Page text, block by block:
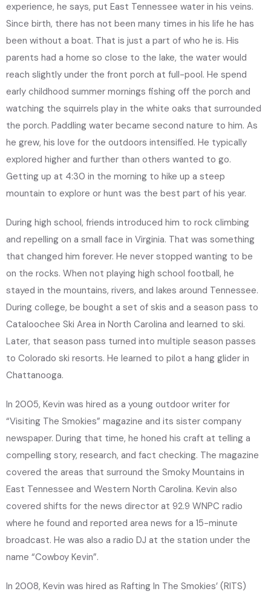
experience, he says, put East Tennessee water in his veins.
Since birth, there has not been many times in his life he has
been without a boat. That is just a part of who he is. His
parents had a home so close to the lake, the water would
reach slightly under the front porch at full-pool. He spend
early childhood summer mornings fishing off the porch and
watching the squirrels play in the white oaks that surrounded
the porch. Paddling water became second nature to him. As
he grew, his love for the outdoors intensified. He typically
explored higher and further than others wanted to go.
Getting up at 4:30 in the morning to hike up a steep
mountain to explore or hunt was the best part of his year.
During high school, friends introduced him to rock climbing
and repelling on a small face in Virginia. That was something
that changed him forever. He never stopped wanting to be
on the rocks. When not playing high school football, he
stayed in the mountains, rivers, and lakes around Tennessee.
During college, be bought a set of skis and a season pass to
Cataloochee Ski Area in North Carolina and learned to ski.
Later, that season pass turned into multiple season passes
to Colorado ski resorts. He learned to pilot a hang glider in
Chattanooga.
In 2005, Kevin was hired as a young outdoor writer for
“Visiting The Smokies” magazine and its sister company
newspaper. During that time, he honed his craft at telling a
compelling story, research, and fact checking. The magazine
covered the areas that surround the Smoky Mountains in
East Tennessee and Western North Carolina. Kevin also
covered shifts for the news director at 92.9 WNPC radio
where he found and reported area news for a 15-minute
broadcast. He was also a radio DJ at the station under the
name “Cowboy Kevin”.
In 2008, Kevin was hired as Rafting In The Smokies’ (RITS)